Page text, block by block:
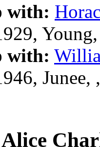
with:
with:
Alice